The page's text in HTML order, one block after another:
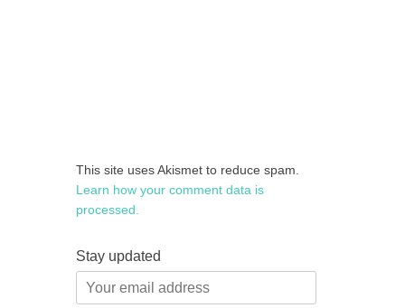
This site uses Akismet to reduce spam.
Learn how your comment data is
processed.
Stay updated
Your
email